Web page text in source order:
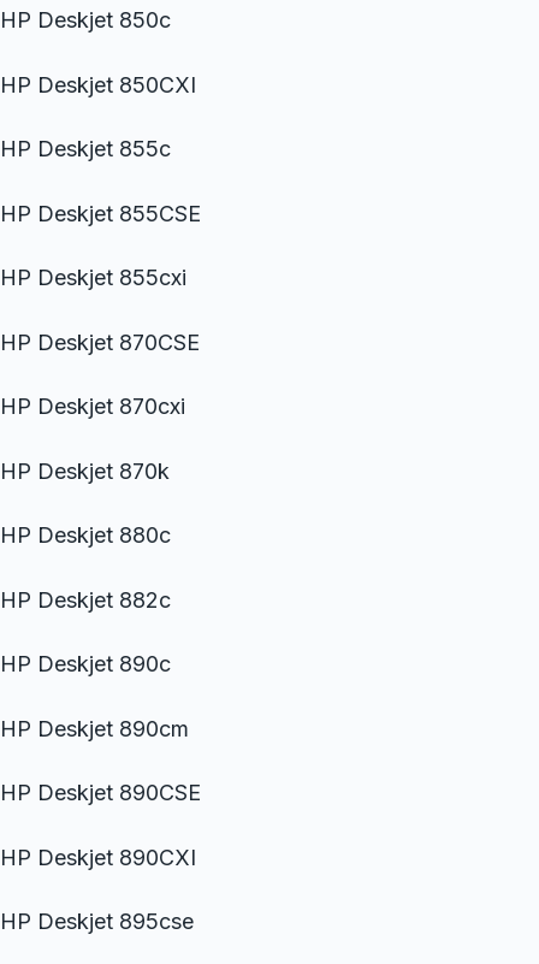
HP Deskjet 850c
HP Deskjet 850CXI
HP Deskjet 855c
HP Deskjet 855CSE
HP Deskjet 855cxi
HP Deskjet 870CSE
HP Deskjet 870cxi
HP Deskjet 870k
HP Deskjet 880c
HP Deskjet 882c
HP Deskjet 890c
HP Deskjet 890cm
HP Deskjet 890CSE
HP Deskjet 890CXI
HP Deskjet 895cse